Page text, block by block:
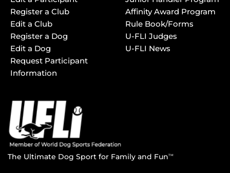
Register a Club
Edit a Club
Register a Dog
Edit a Dog
Request Participant
Information
Affinity Award Program
Rule Book/Forms
U-FLI Judges
U-FLI News
The Ultimate Dog Sport for Family and FunTM